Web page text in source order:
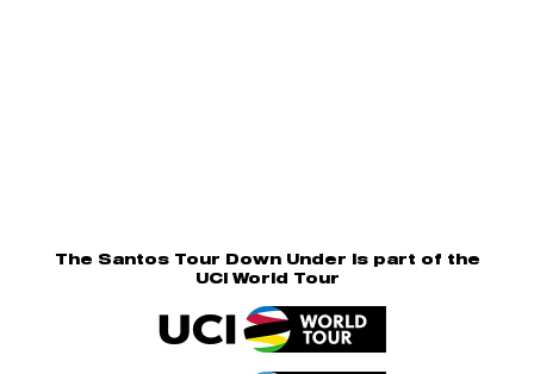
The Santos Tour Down Under is part of the
UCI World Tour